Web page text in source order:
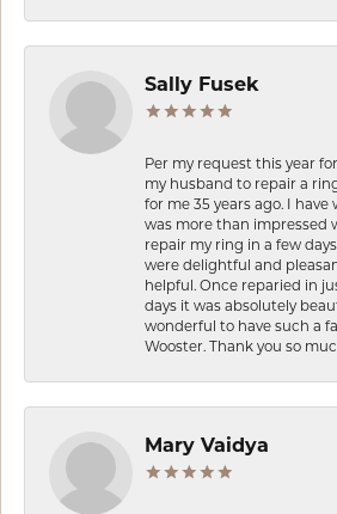
Sally Fusek
Per my request this year
my husband to repair a
for me 35 years ago. I have
was more than impressed
repair my ring in a few
were delightful and
helpful. Once reparied in
days it was absolutely
wonderful to have such a
Wooster. Thank you so
Mary Vaidya